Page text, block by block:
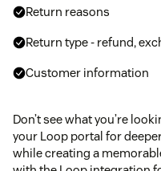
Return reasons
Return type - refund,
Customer information
Don’t see what you’re
your Loop portal for
while creating a